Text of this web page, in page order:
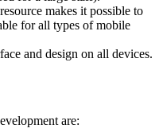
makes it possible to
for all types of mobile
and design on all devices.
are: